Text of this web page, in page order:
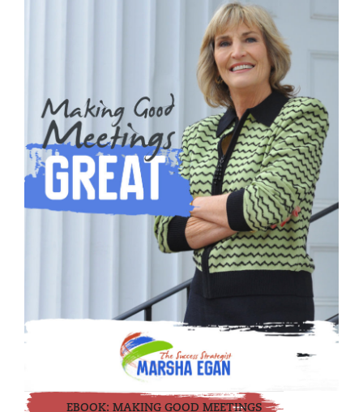
EBOOK: MAKING GOOD MEETINGS